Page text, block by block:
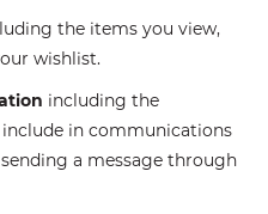
the items you view,
wishlist.
including the
in communications
a message through